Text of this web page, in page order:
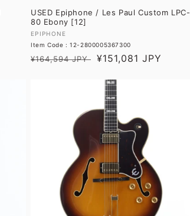
USED Epiphone / Les Paul Custom LPC-
80 Ebony [12]
Vendor:
EPIPHONE
Item Code : 12-2800005367300
Regular
¥164,594 JPY
Sale
¥151,081 JPY